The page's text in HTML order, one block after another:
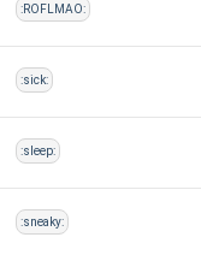
:ROFLMAO:
:sick:
:sleep:
:sneaky: